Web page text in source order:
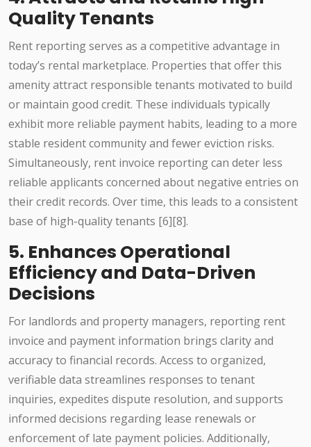
Quality Tenants
Rent reporting serves as a competitive advantage in
today’s rental marketplace. Properties that offer this
amenity attract responsible tenants motivated to build
or maintain good credit. These individuals typically
exhibit more reliable payment habits, leading to a more
stable resident community and fewer eviction risks.
Simultaneously, rent invoice reporting can deter less
reliable applicants concerned about negative entries on
their credit records. Over time, this leads to a consistent
base of high-quality tenants [6][8].
5. Enhances Operational
Efficiency and Data-Driven
Decisions
For landlords and property managers, reporting rent
invoice and payment information brings clarity and
accuracy to financial records. Access to organized,
verifiable data streamlines responses to tenant
inquiries, expedites dispute resolution, and supports
informed decisions regarding lease renewals or
enforcement of late payment policies. Additionally,